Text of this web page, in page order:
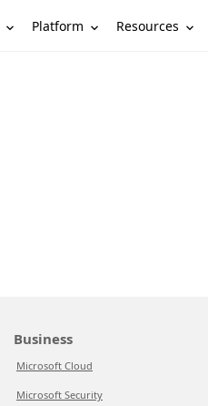
Platform Resources
Business
Microsoft Cloud
Microsoft Security